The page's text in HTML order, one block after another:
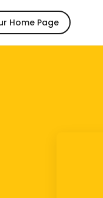
Home Page